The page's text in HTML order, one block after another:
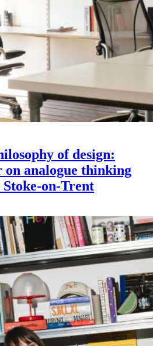
of design:
analogue thinking
Stoke-on-Trent